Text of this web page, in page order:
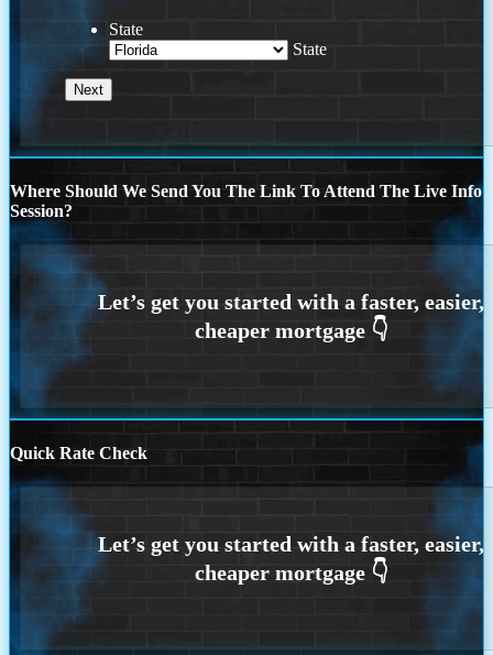
State
State
Where Should We Send You The Link To Attend The Live Info
Session?
Quick Rate Check